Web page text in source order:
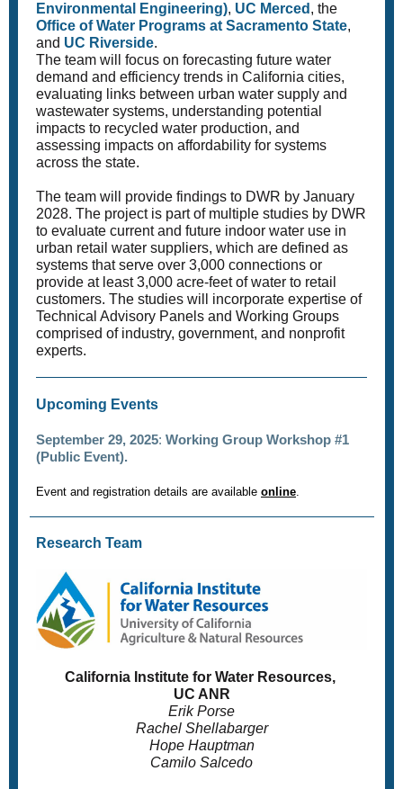
Environmental Engineering), UC Merced , the
Office of Water Programs at Sacramento State,
and UC Riverside.
The team will focus on forecasting future water
demand and efficiency trends in California cities,
evaluating links between urban water supply and
wastewater systems, understanding potential
impacts to recycled water production, and
assessing impacts on affordability for systems
across the state.
The team will provide findings to DWR by January
2028. The project is part of multiple studies by DWR
to evaluate current and future indoor water use in
urban retail water suppliers, which are defined as
systems that serve over 3,000 connections or
provide at least 3,000 acre-feet of water to retail
customers. The studies will incorporate expertise of
Technical Advisory Panels and Working Groups
comprised of industry, government, and nonprofit
experts.
Upcoming Events
September 29, 2025: Working Group Workshop #1
(Public Event).
Event and registration details are available online.
Research Team
California Institute for Water Resources,
UC ANR
Erik Porse
Rachel Shellabarger
Hope Hauptman
Camilo Salcedo